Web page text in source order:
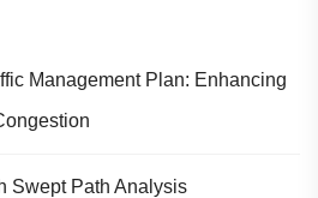
Management Plan: Enhancing
Swept Path Analysis